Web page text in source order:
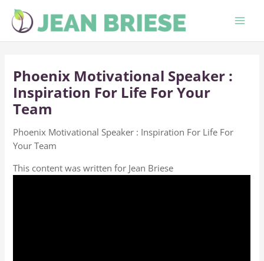
Skip
content
Phoenix Motivational Speaker :
Inspiration For Life For Your
Team
Phoenix Motivational Speaker : Inspiration For Life For
Your Team
This content was written for Jean Briese